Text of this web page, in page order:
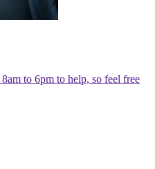
to 6pm to help, so feel free